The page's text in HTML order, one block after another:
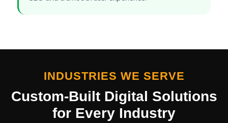
INDUSTRIES WE SERVE
Custom-Built Digital Solutions
for Every Industry